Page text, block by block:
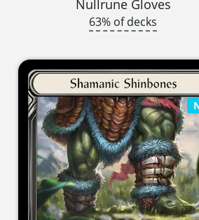
Nullrune Gloves
63% of decks